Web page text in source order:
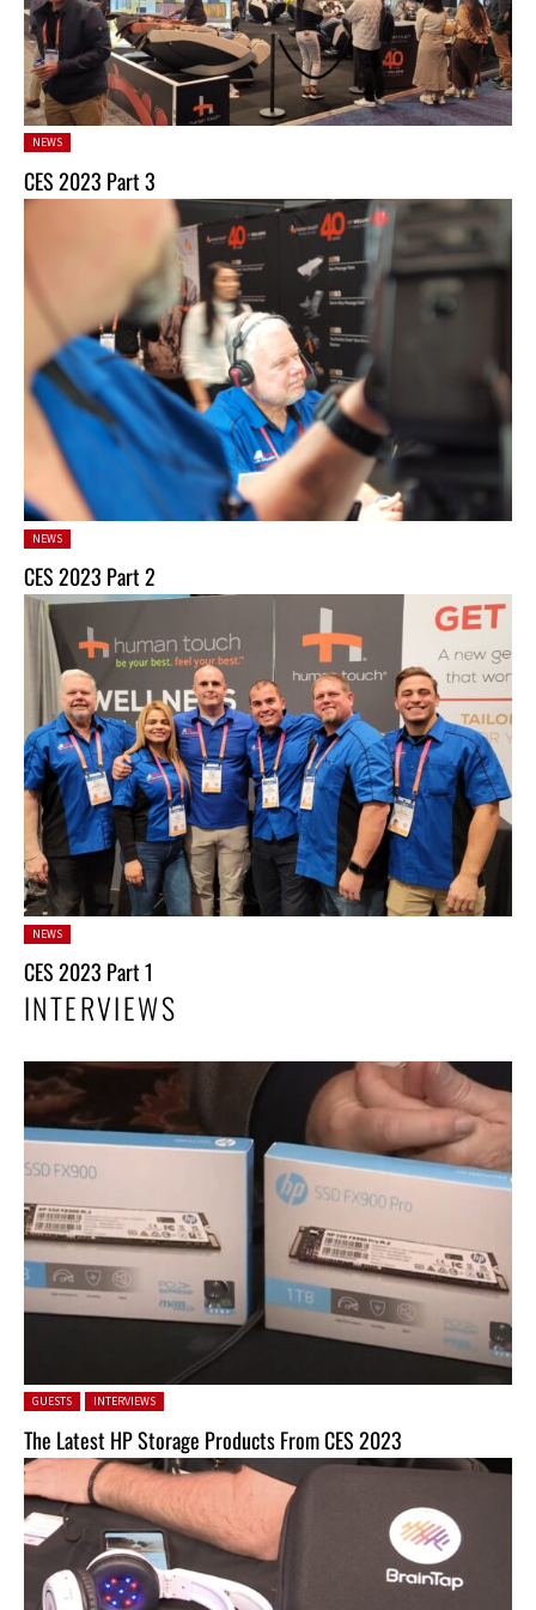
Posted
in:
NEWS
CES 2023 Part 3
Posted
in:
NEWS
CES 2023 Part 2
Posted
in:
NEWS
CES 2023 Part 1
INTERVIEWS
Posted in:
GUESTS INTERVIEWS
The Latest HP Storage Products From CES 2023